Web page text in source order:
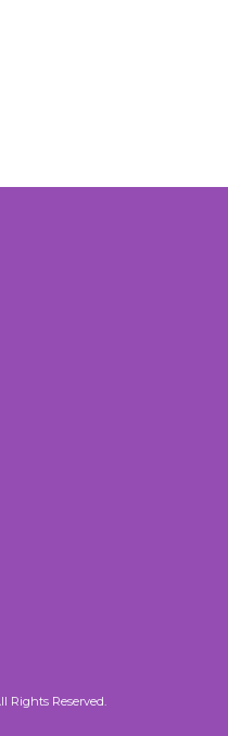
Rights Reserved.